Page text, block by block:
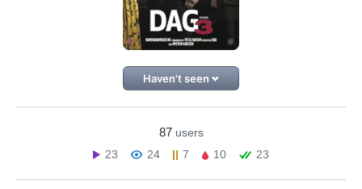
Haven't seen
87 users
23
24 7 10 23